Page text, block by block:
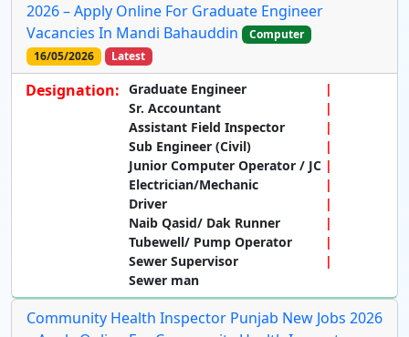
2026 – Apply Online For Graduate Engineer
Vacancies In Mandi Bahauddin
Computer
16/05/2026
Latest
Designation: Graduate Engineer
Sr. Accountant
Assistant Field Inspector
Sub Engineer (Civil)
Junior Computer Operator / JC
Electrician/Mechanic
Driver
Naib Qasid/ Dak Runner
Tubewell/ Pump Operator
Sewer Supervisor
Sewer man
Community Health Inspector Punjab New Jobs 2026